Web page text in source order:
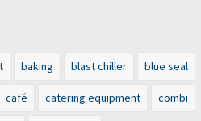
baking blast chiller blue seal
café catering equipment combi